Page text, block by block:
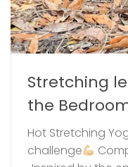
Stretching
the
Hot Stretching
challenge